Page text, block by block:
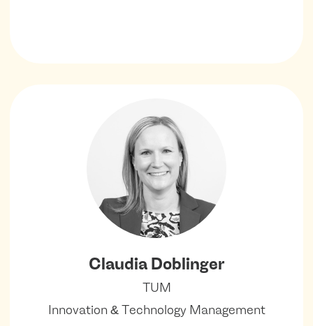
Claudia Doblinger
TUM
Innovation & Technology Management